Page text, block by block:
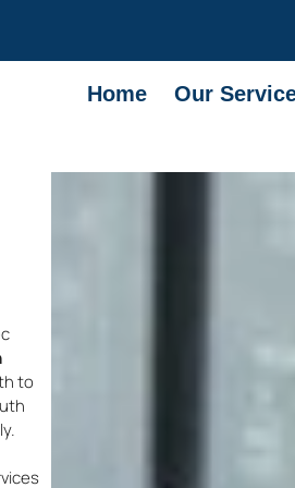
Home Our
to